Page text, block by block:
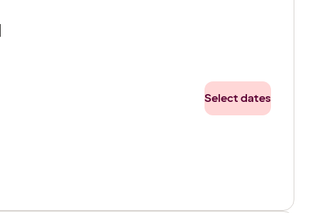
Select dates